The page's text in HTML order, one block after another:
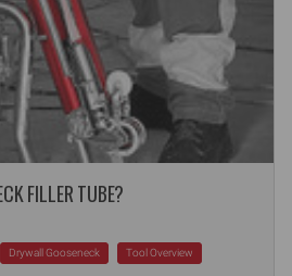
FILLER TUBE?
Drywall Gooseneck Tool Overview